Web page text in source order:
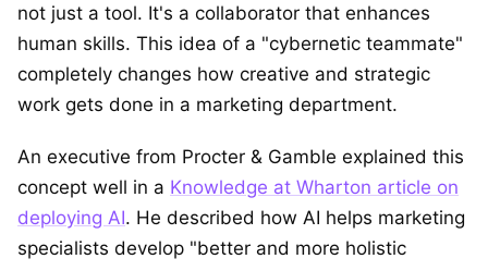
not just a tool. It's a collaborator that enhances
human skills. This idea of a "cybernetic teammate"
completely changes how creative and strategic
work gets done in a marketing department.
An executive from Procter & Gamble explained this
concept well in a Knowledge at Wharton article on
deploying AI. He described how AI helps marketing
specialists develop "better and more holistic